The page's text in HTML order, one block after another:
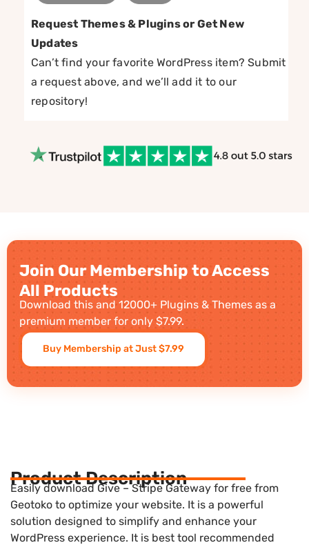
Request Themes & Plugins or Get New
Updates
Can’t find your favorite WordPress item? Submit
a request above, and we’ll add it to our
repository!
Join Our Membership to Access
All Products
Download this and 12000+ Plugins & Themes as a
premium member for only $7.99.
Buy Membership at Just $7.99
Product Description
Easily download Give – Stripe Gateway for free from
Geotoko to optimize your website. It is a powerful
solution designed to simplify and enhance your
WordPress experience. It is best tool recommended